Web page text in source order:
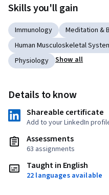
Skills you'll gain
Immunology Meditation &
Human Musculoskeletal
Physiology
Show all
Details to know
Shareable certificate
Add to your LinkedIn
Assessments
63 assignments
Taught in English
22 languages available